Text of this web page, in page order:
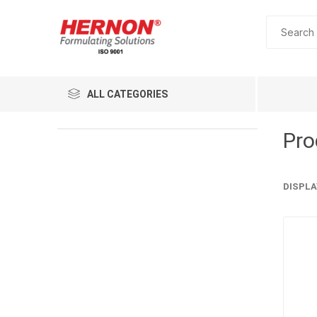
ALL CATEGORIES